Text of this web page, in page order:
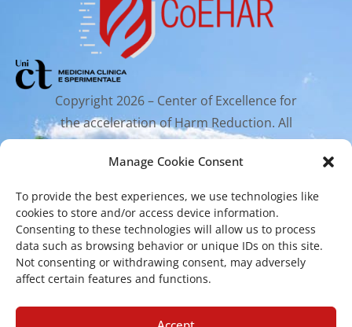
Manage Cookie Consent
To provide the best experiences, we use technologies like
cookies to store and/or access device information.
Consenting to these technologies will allow us to process
data such as browsing behavior or unique IDs on this site.
Not consenting or withdrawing consent, may adversely
affect certain features and functions.
Copyright 2026 – Center of Excellence for
the acceleration of Harm Reduction. All
rights reserved.
Mailing Address
Via Santa Sofia 89, 95123 Catania
cr.coehar@unict.it